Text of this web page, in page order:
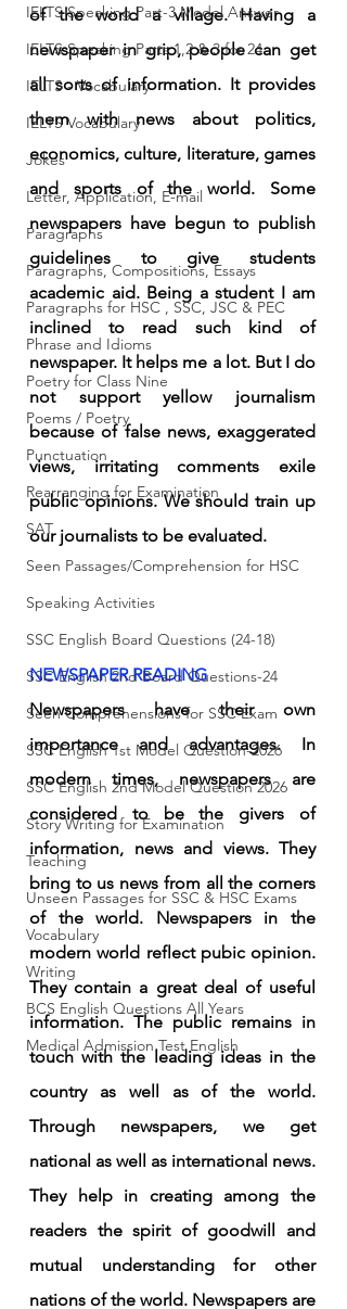
IELTS Speaking Part-3 Model Answer
IELTS Speaking Parts 1,2 & 3 for 24
IELTS - Vocabulary
IELTS Vocabulary
Jokes
Letter, Application, E-mail
Paragraphs
Paragraphs, Compositions, Essays
Paragraphs for HSC , SSC, JSC & PEC
Phrase and Idioms
Poetry for Class Nine
Poems / Poetry
Punctuation
Rearranging for Examination
SAT
Seen Passages/Comprehension for HSC
Speaking Activities
SSC English Board Questions (24-18)
SSC English 2nd Board Questions-24
Seen Comprehensions for SSC Exam
SSC English 1st Model Question-2026
SSC English 2nd Model Question 2026
Story Writing for Examination
Teaching
Unseen Passages for SSC & HSC Exams
Vocabulary
Writing
BCS English Questions All Years
Medical Admission Test English
of the world a village. Having a
newspaper in grip, people can get
all sorts of information. It provides
them with news about politics,
economics, culture, literature, games
and sports of the world. Some
newspapers have begun to publish
guidelines to give students
academic aid. Being a student I am
inclined to read such kind of
newspaper. It helps me a lot. But I do
not support yellow journalism
because of false news, exaggerated
views, irritating comments exile
public opinions. We should train up
our journalists to be evaluated.
NEWSPAPER READING
Newspapers have their own
importance and advantages. In
modern times, newspapers are
considered to be the givers of
information, news and views. They
bring to us news from all the corners
of the world. Newspapers in the
modern world reflect pubic opinion.
They contain a great deal of useful
information. The public remains in
touch with the leading ideas in the
country as well as of the world.
Through newspapers, we get
national as well as international news.
They help in creating among the
readers the spirit of goodwill and
mutual understanding for other
nations of the world. Newspapers are